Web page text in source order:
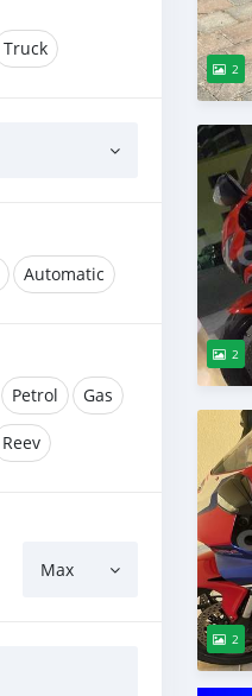
Truck
Automatic
Petrol Gas
Reev
Max
2
2
2